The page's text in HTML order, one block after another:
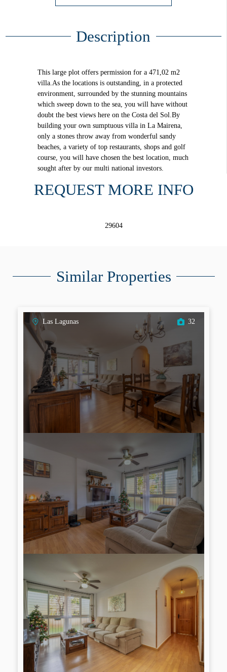
Description
This large plot offers permission for a 471,02 m2
villa.As the locations is outstanding, in a protected
environment, surrounded by the stunning mountains
which sweep down to the sea, you will have without
doubt the best views here on the Costa del Sol.By
building your own sumptuous villa in La Mairena,
only a stones throw away from wonderful sandy
beaches, a variety of top restaurants, shops and golf
course, you will have chosen the best location, much
sought after by our multi national investors.
REQUEST MORE INFO
29604
Similar Properties
Las Lagunas 32